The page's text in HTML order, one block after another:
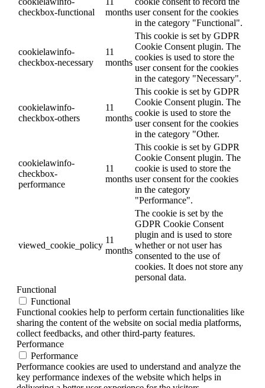
checkbox-functional
months user consent for the cookies
in the category "Functional".
cookielawinfo-
checkbox-necessary
11
months
This cookie is set by GDPR
Cookie Consent plugin. The
cookies is used to store the
user consent for the cookies
in the category "Necessary".
cookielawinfo-
checkbox-others
11
months
This cookie is set by GDPR
Cookie Consent plugin. The
cookie is used to store the
user consent for the cookies
in the category "Other.
cookielawinfo-
checkbox-
performance
11
months
This cookie is set by GDPR
Cookie Consent plugin. The
cookie is used to store the
user consent for the cookies
in the category
"Performance".
viewed_cookie_policy
11
months
The cookie is set by the
GDPR Cookie Consent
plugin and is used to store
whether or not user has
consented to the use of
cookies. It does not store any
personal data.
Functional
Functional
Functional cookies help to perform certain functionalities like
sharing the content of the website on social media platforms,
collect feedbacks, and other third-party features.
Performance
Performance
Performance cookies are used to understand and analyze the
key performance indexes of the website which helps in